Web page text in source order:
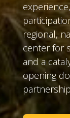
regional,
center for
and a
opening